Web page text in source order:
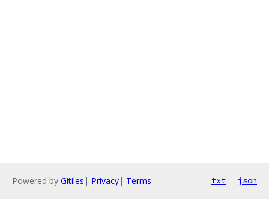
Powered by Gitiles | Privacy| Terms txt json